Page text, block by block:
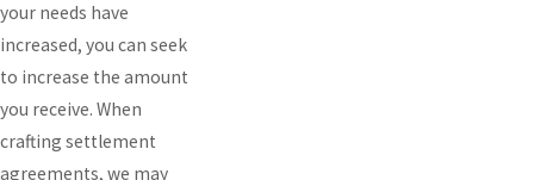
your needs have
increased, you can seek
to increase the amount
you receive. When
crafting settlement
agreements, we may